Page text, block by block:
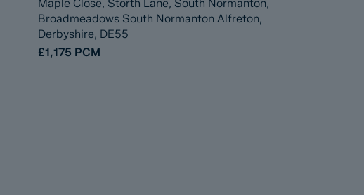
Maple Close, Storth Lane, South Normanton,
Broadmeadows South Normanton Alfreton,
Derbyshire, DE55
£1,175 PCM